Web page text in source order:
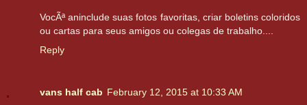
VocÃª aninclude suas fotos favoritas, criar boletins coloridos
ou cartas para seus amigos ou colegas de trabalho....
Reply
vans half cab February 12, 2015 at 10:33 AM